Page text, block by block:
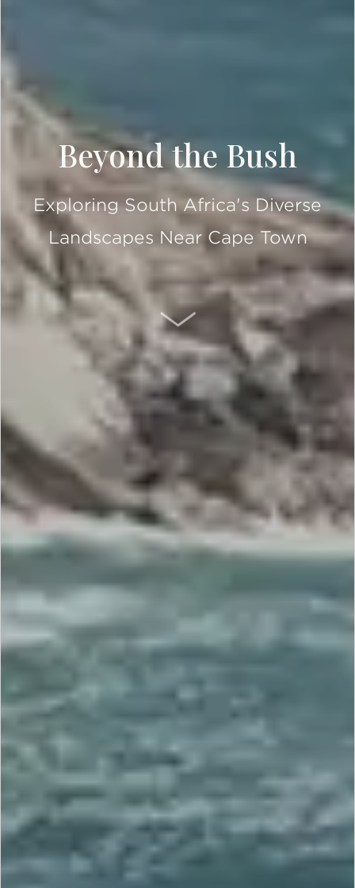
Beyond the Bush
Exploring South Africa's Diverse
Landscapes Near Cape Town
SCROLL DOWN